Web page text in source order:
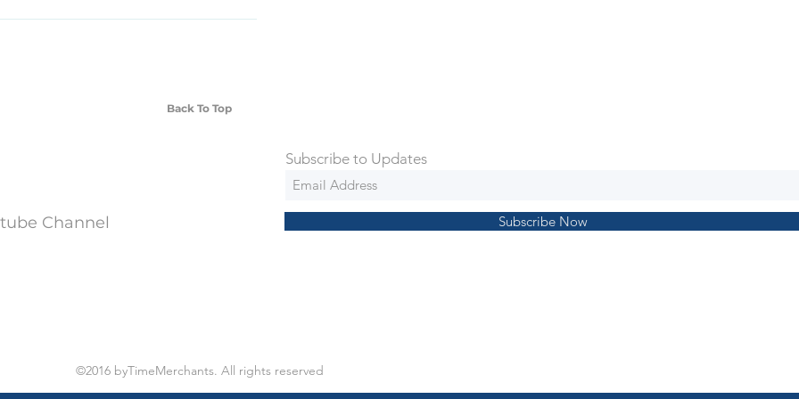
Each individual piece comes with a 5-
Back To Top
Channel
Subscribe to Updates
Subscribe Now
©2016 byTimeMerchants. All rights reserved